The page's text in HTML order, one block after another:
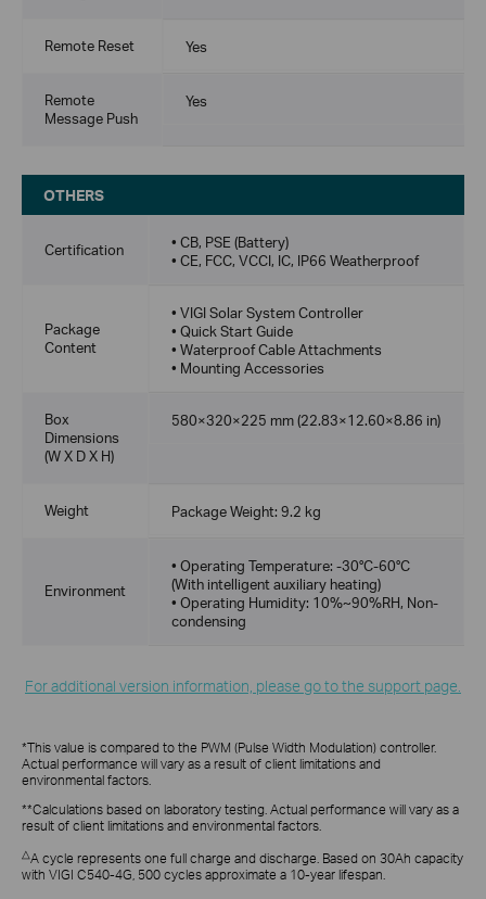
Remote Reset Yes
Remote
Message Push
Yes
OTHERS
Certification
• CB, PSE (Battery)
• CE, FCC, VCCI, IC, IP66 Weatherproof
Package
Content
• VIGI Solar System Controller
• Quick Start Guide
• Waterproof Cable Attachments
• Mounting Accessories
Box
Dimensions
(W X D X H)
580×320×225 mm (22.83×12.60×8.86 in)
Weight Package Weight: 9.2 kg
Environment
• Operating Temperature: -30°C-60°C
(With intelligent auxiliary heating)
• Operating Humidity: 10%~90%RH, Non-
condensing
For additional version information, please go to the support page.
*This value is compared to the PWM (Pulse Width Modulation) controller.
Actual performance will vary as a result of client limitations and
environmental factors.
**Calculations based on laboratory testing. Actual performance will vary as a
result of client limitations and environmental factors.
△A cycle represents one full charge and discharge. Based on 30Ah capacity
with VIGI C540-4G, 500 cycles approximate a 10-year lifespan.